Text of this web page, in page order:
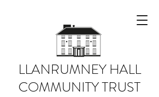
LLANRUMNEY HALL
COMMUNITY TRUST